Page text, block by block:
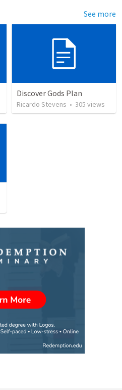
See more
Discover Gods Plan
Ricardo Stevens • 305 views